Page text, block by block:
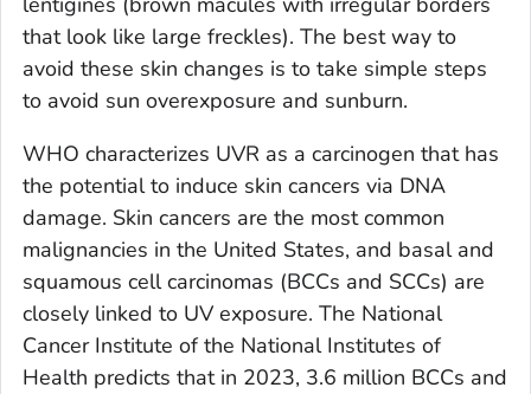
that look like large freckles). The best way to
avoid these skin changes is to take simple steps
to avoid sun overexposure and sunburn.
WHO characterizes UVR as a carcinogen that has
the potential to induce skin cancers via DNA
damage. Skin cancers are the most common
malignancies in the United States, and basal and
squamous cell carcinomas (BCCs and SCCs) are
closely linked to UV exposure. The National
Cancer Institute of the National Institutes of
Health predicts that in 2023, 3.6 million BCCs and